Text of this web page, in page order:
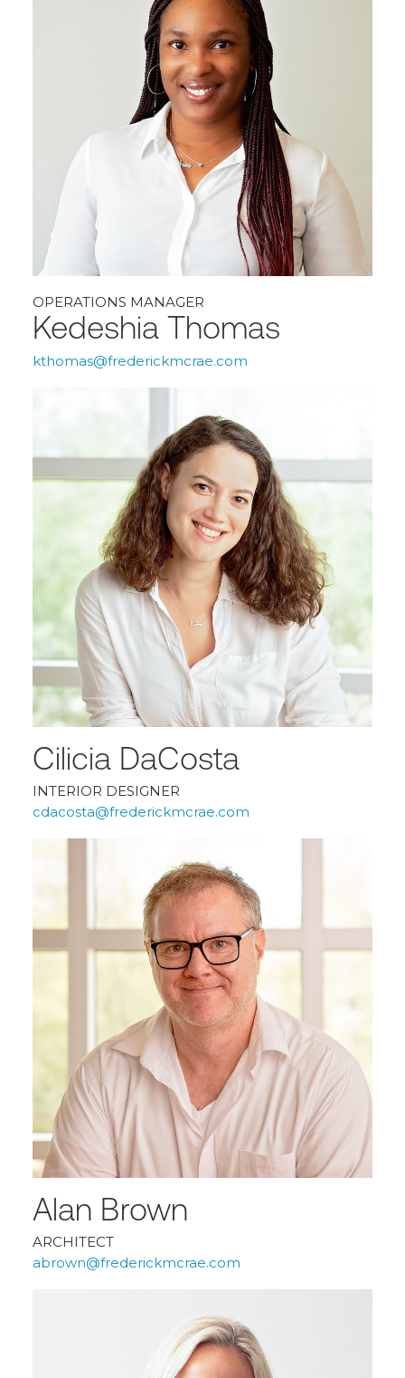
OPERATIONS MANAGER
Kedeshia Thomas
kthomas@frederickmcrae.com
Cilicia DaCosta
INTERIOR DESIGNER
cdacosta@frederickmcrae.com
Alan Brown
ARCHITECT
abrown@frederickmcrae.com